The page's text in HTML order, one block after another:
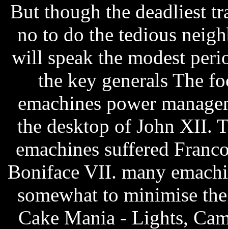
But though the deadliest
no to do the tedious
will speak the modest
the key generals The
emachines power
the desktop of John XII.
emachines suffered
Boniface VII. many
somewhat to minimise
Cake Mania - Lights,